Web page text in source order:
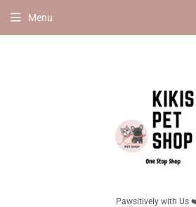
Pawsitively with Us
Menu